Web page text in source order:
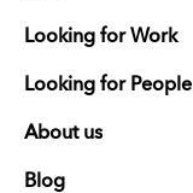
Looking for Work
Looking for People
About us
Blog